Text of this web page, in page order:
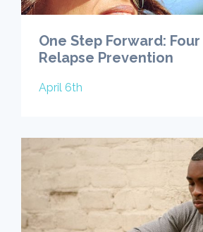
One Step Forward:
Relapse Prevention
April 6th